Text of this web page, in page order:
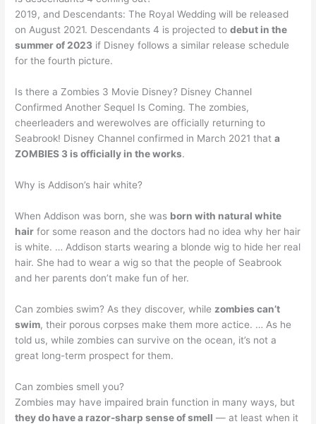
2019, and Descendants: The Royal Wedding will be released
on August 2021. Descendants 4 is projected todebut in the
summer of 2023 if Disney follows a similar release schedule
for the fourth picture.
Is there a Zombies 3 Movie Disney? Disney Channel
Confirmed Another Sequel Is Coming. The zombies,
cheerleaders and werewolves are officially returning to
Seabrook! Disney Channel confirmed in March 2021 thata
ZOMBIES 3 is officially in the works.
Why is Addison’s hair white?
When Addison was born, she was born with natural white
hair for some reason and the doctors had no idea why her hair
is white. … Addison starts wearing a blonde wig to hide her real
hair. She had to wear a wig so that the people of Seabrook
and her parents don’t make fun of her.
Can zombies swim? As they discover, while zombies can’t
swim, their porous corpses make them more actice. … As he
told us, while zombies can survive on the ocean, it’s not a
great long-term prospect for them.
Can zombies smell you?
Zombies may have impaired brain function in many ways, but
they do have a razor-sharp sense of smell — at least when it